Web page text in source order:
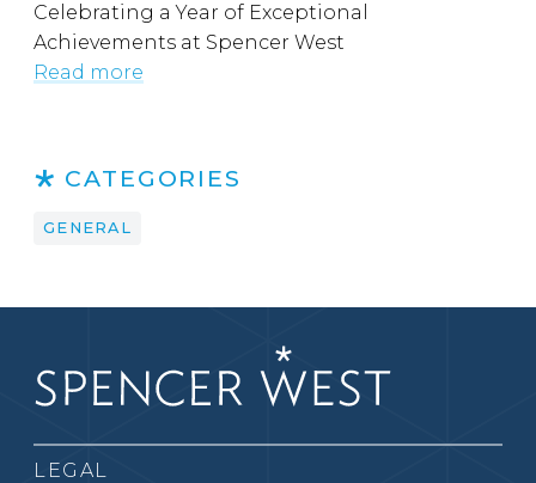
Celebrating a Year of Exceptional
Achievements at Spencer West
Read more
CATEGORIES
GENERAL
LEGAL